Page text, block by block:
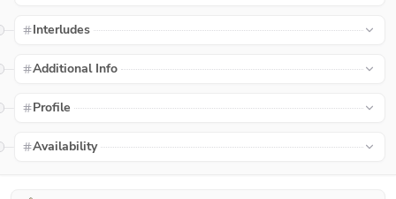
Interludes
Additional Info
Profile
Availability